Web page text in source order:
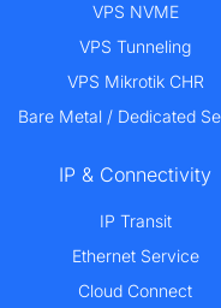
VPS NVME
VPS Tunneling
VPS Mikrotik CHR
Bare Metal / Dedicated
IP & Connectivity
IP Transit
Ethernet Service
Cloud Connect